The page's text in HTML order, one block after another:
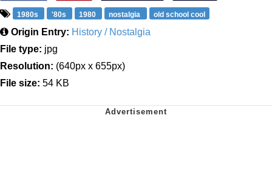
1980s '80s 1980 nostalgia old school cool
Origin Entry: History / Nostalgia
File type: jpg
Resolution: (640px x 655px)
File size: 54 KB